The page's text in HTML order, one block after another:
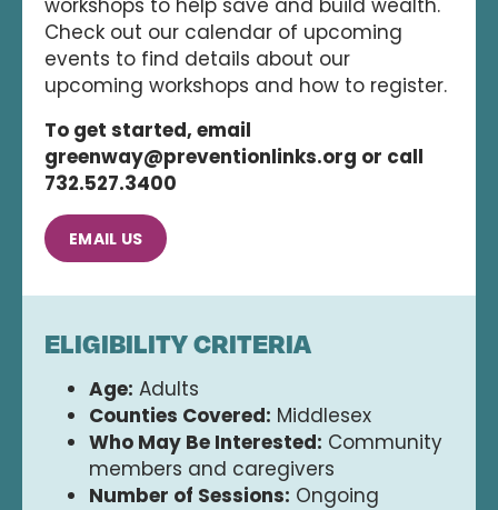
workshops to help save and build wealth.
Check out our calendar of upcoming
events to find details about our
upcoming workshops and how to register.
To get started, email
greenway@preventionlinks.org or call
732.527.3400
EMAIL US
ELIGIBILITY CRITERIA
Age: Adults
Counties Covered: Middlesex
Who May Be Interested: Community
members and caregivers
Number of Sessions: Ongoing